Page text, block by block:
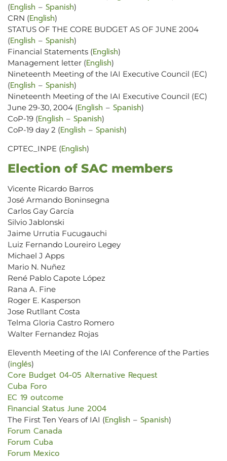
(English – Spanish)
CRN (English)
STATUS OF THE CORE BUDGET AS OF JUNE 2004
(English – Spanish)
Financial Statements (English)
Management letter (English)
Nineteenth Meeting of the IAI Executive Council (EC)
(English – Spanish)
Nineteenth Meeting of the IAI Executive Council (EC)
June 29-30, 2004 (English – Spanish)
CoP-19 (English – Spanish)
CoP-19 day 2 (English – Spanish)
CPTEC_INPE (English)
Election of SAC members
Vicente Ricardo Barros
José Armando Boninsegna
Carlos Gay García
Silvio Jablonski
Jaime Urrutia Fucugauchi
Luiz Fernando Loureiro Legey
Michael J Apps
Mario N. Nuñez
René Pablo Capote López
Rana A. Fine
Roger E. Kasperson
Jose Rutllant Costa
Telma Gloria Castro Romero
Walter Fernandez Rojas
Eleventh Meeting of the IAI Conference of the Parties
(inglés)
Core Budget 04-05 Alternative Request
Cuba Foro
EC 19 outcome
Financial Status June 2004
The First Ten Years of IAI (English – Spanish)
Forum Canada
Forum Cuba
Forum Mexico